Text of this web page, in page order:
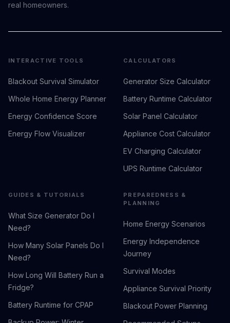
real homeowners.
INTERACTIVE TOOLS
Blackout Survival Simulator
Whole Home Energy Planner
Energy Confidence Score
Energy Flow Visualizer
CALCULATORS
Generator Size Calculator
Battery Runtime Calculator
Solar Panel Calculator
Appliance Cost Calculator
EV Charging Calculator
UPS Runtime Calculator
GUIDES & TUTORIALS
What Size Generator Do I
Need?
How Many Solar Panels Do I
Need?
How Long Will Battery Run a
Fridge?
Battery Runtime for CPAP
PREPAREDNESS &
PLANNING
Home Energy Scenarios
Energy Independence
Journey
Survival Modes
Appliance Survival Priority
Blackout Power Planning